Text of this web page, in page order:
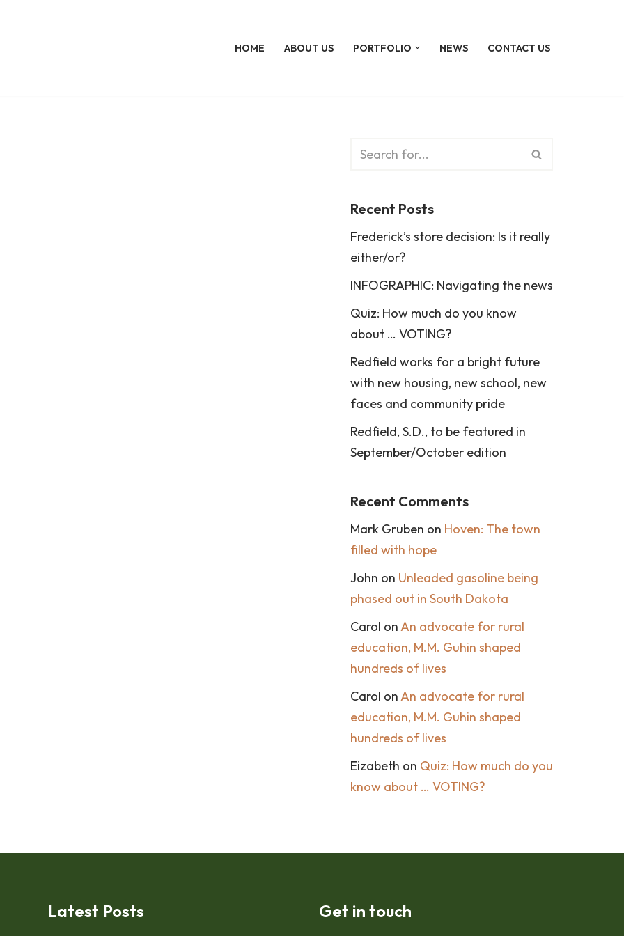
HOME ABOUT US PORTFOLIO NEWS CONTACT US
Recent Posts
Frederick’s store decision: Is it really
either/or?
INFOGRAPHIC: Navigating the news
Quiz: How much do you know
about … VOTING?
Redfield works for a bright future
with new housing, new school, new
faces and community pride
Redfield, S.D., to be featured in
September/October edition
Recent Comments
Mark Gruben on Hoven: The town
filled with hope
John on Unleaded gasoline being
phased out in South Dakota
Carol on An advocate for rural
education, M.M. Guhin shaped
hundreds of lives
Carol on An advocate for rural
education, M.M. Guhin shaped
hundreds of lives
Eizabeth on Quiz: How much do you
know about … VOTING?
Latest Posts Get in touch